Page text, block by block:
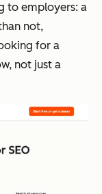
to employers: a
not,
for a
not just a